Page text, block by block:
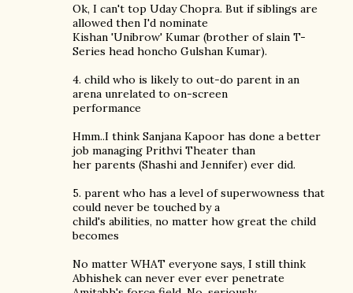
Ok, I can't top Uday Chopra. But if siblings are
allowed then I'd nominate
Kishan 'Unibrow' Kumar (brother of slain T-
Series head honcho Gulshan Kumar).
4. child who is likely to out-do parent in an
arena unrelated to on-screen
performance
Hmm..I think Sanjana Kapoor has done a better
job managing Prithvi Theater than
her parents (Shashi and Jennifer) ever did.
5. parent who has a level of superwowness that
could never be touched by a
child's abilities, no matter how great the child
becomes
No matter WHAT everyone says, I still think
Abhishek can never ever ever penetrate